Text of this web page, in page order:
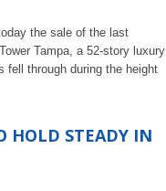
the sale of the last
Tampa, a 52-story luxury
fell through during the height
HOLD STEADY IN